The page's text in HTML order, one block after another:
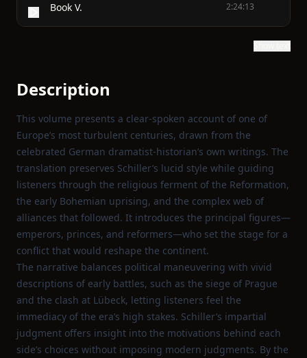
Book V. 2:24:13
Description
This volume presents a clear‑spoken account of one of
Europe’s most turbulent centuries, drawn from the
celebrated German dramatist‑historian’s own writings. The
translation preserves Schiller’s lucid style while guiding
listeners through the religious ferment of the Reformation,
the early Bohemian uprising, and the complex web of
alliances that followed. It introduces the principal figures—
emperors, princes, and reformers—who set the stage for a
conflict that would reshape the continent.
The narrative balances political maneuvering with vivid
descriptions of early battles, such as the siege of Prague
and the clash at Lübeck, letting listeners feel the
immediacy of the era’s high stakes. Schiller’s impartial
judgment offers insight into the motivations behind each
side’s choices without imposing modern judgments. By the